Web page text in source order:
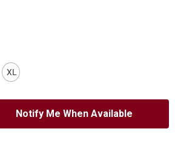
XL
Notify Me When Available